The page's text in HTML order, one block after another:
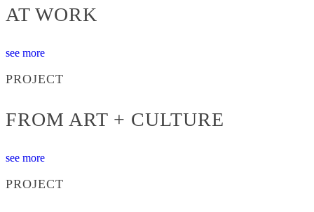
AT WORK
see more
PROJECT
FROM ART + CULTURE
see more
PROJECT